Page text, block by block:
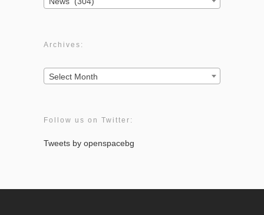
Archives:
Archives:
Select Month
Follow us on Twitter:
Tweets by openspacebg